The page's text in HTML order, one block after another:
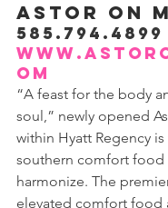
ASTOR ON
585.794.4899
om
“A feast for the body
soul,” newly opened
within Hyatt Regency
southern comfort food
harmonize. The
elevated comfort food